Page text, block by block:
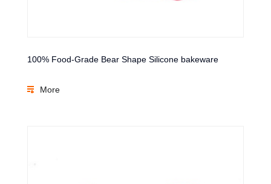
100% Food-Grade Bear Shape Silicone bakeware
More